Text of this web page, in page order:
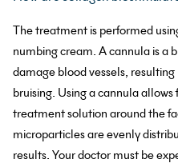
The treatment is performed
numbing cream. A cannula is a
damage blood vessels,
bruising. Using a cannula
treatment solution around the
microparticles are evenly
results. Your doctor must be